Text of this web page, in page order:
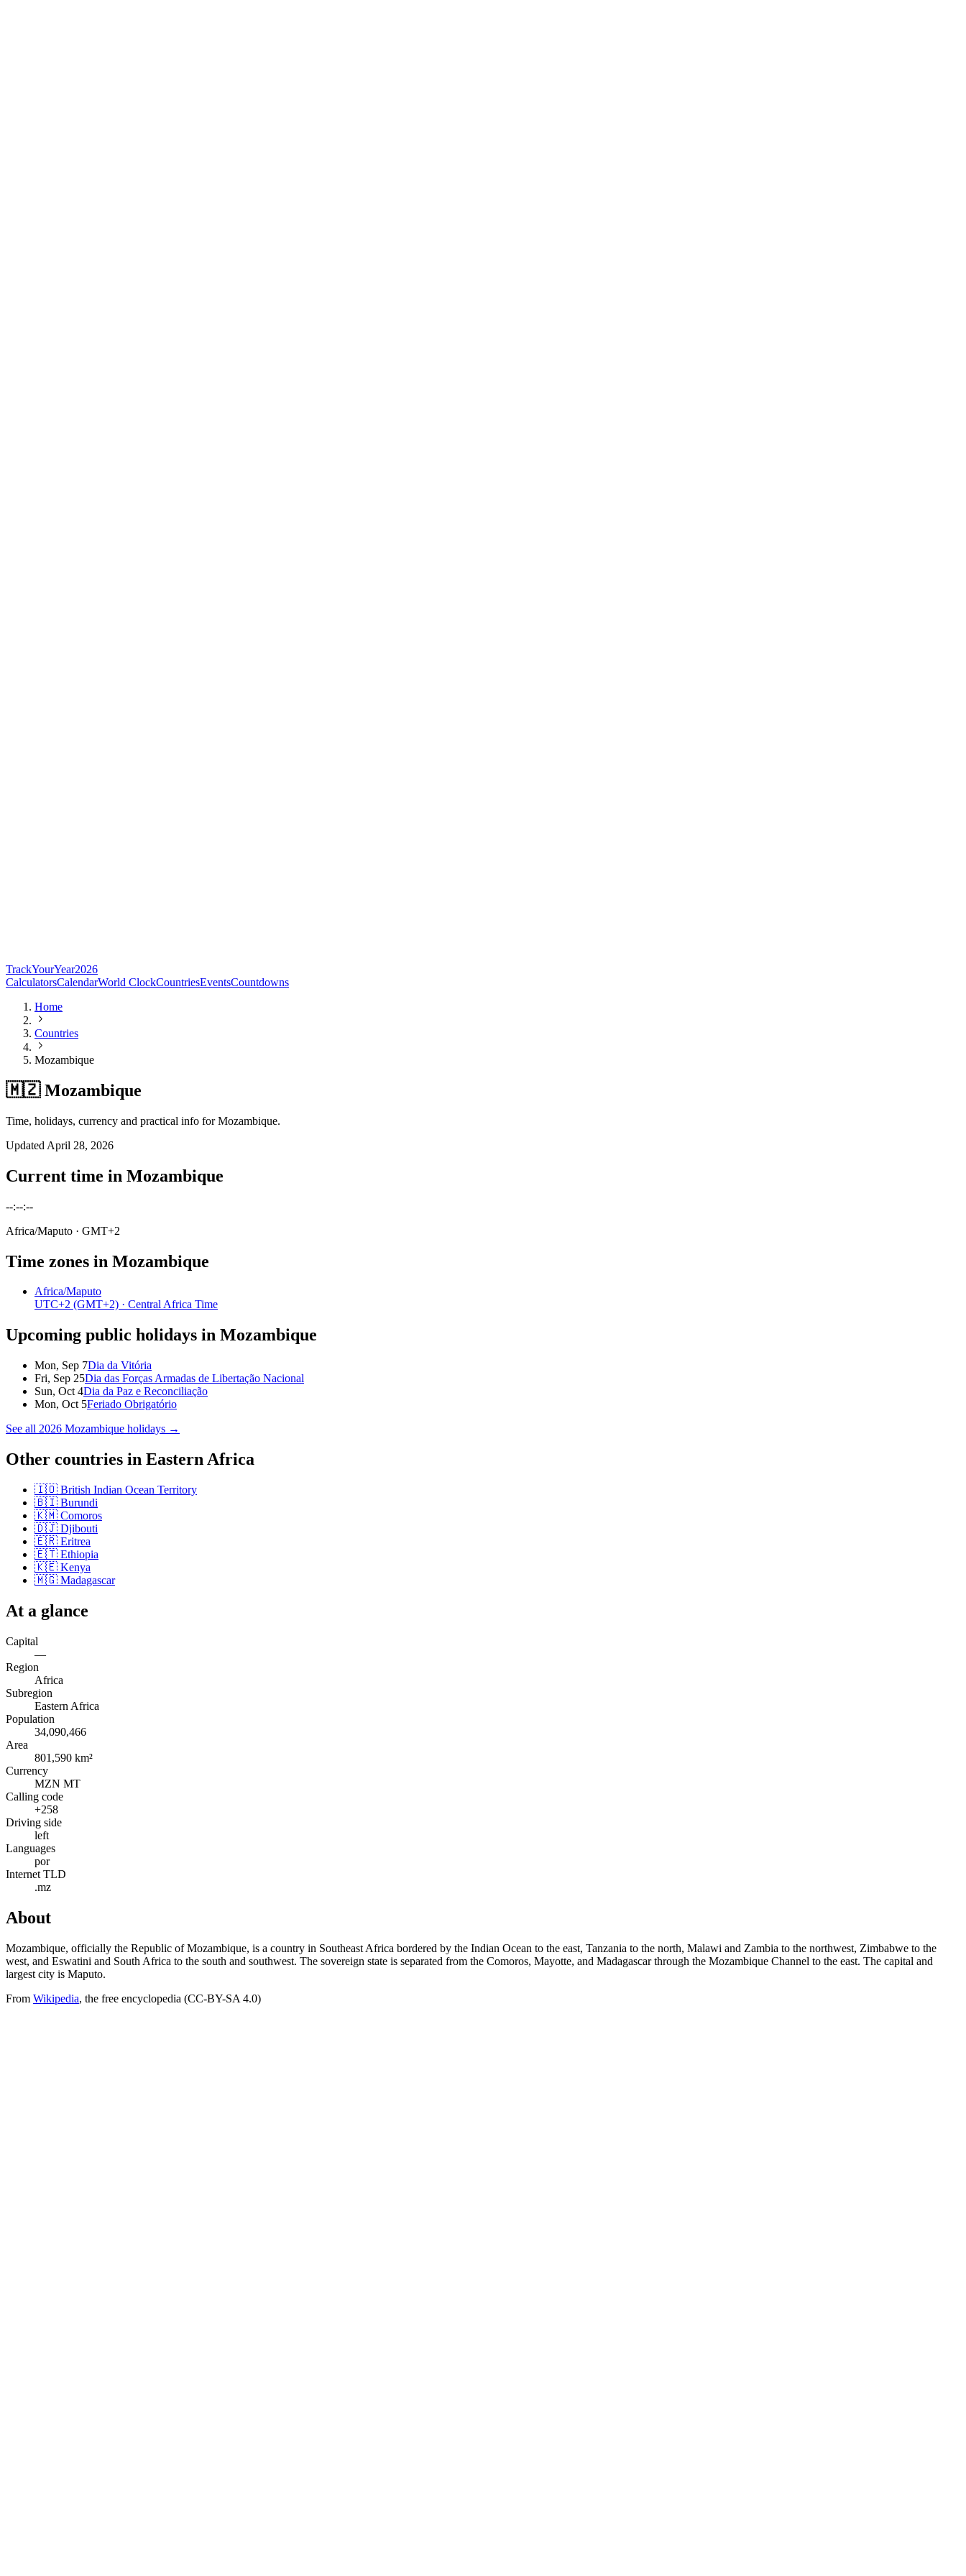
TrackYourYear2026
CalculatorsCalendarWorld ClockCountriesEventsCountdowns
Home
Countries
Mozambique
🇲🇿 Mozambique
Time, holidays, currency and practical info for Mozambique.
Updated April 28, 2026
Current time in Mozambique
--:--:--
Africa/Maputo · GMT+2
Time zones in Mozambique
Africa/Maputo
UTC+2 (GMT+2) · Central Africa Time
Upcoming public holidays in Mozambique
Mon, Sep 7Dia da Vitória
Fri, Sep 25Dia das Forças Armadas de Libertação Nacional
Sun, Oct 4Dia da Paz e Reconciliação
Mon, Oct 5Feriado Obrigatório
See all 2026 Mozambique holidays →
Other countries in Eastern Africa
🇮🇴 British Indian Ocean Territory
🇧🇮 Burundi
🇰🇲 Comoros
🇩🇯 Djibouti
🇪🇷 Eritrea
🇪🇹 Ethiopia
🇰🇪 Kenya
🇲🇬 Madagascar
At a glance
Capital
—
Region
Africa
Subregion
Eastern Africa
Population
34,090,466
Area
801,590 km²
Currency
MZN MT
Calling code
+258
Driving side
left
Languages
por
Internet TLD
.mz
About
Mozambique, officially the Republic of Mozambique, is a country in Southeast Africa bordered by the Indian Ocean to the east, Tanzania to the north, Malawi and Zambia to the northwest, Zimbabwe to the
west, and Eswatini and South Africa to the south and southwest. The sovereign state is separated from the Comoros, Mayotte, and Madagascar through the Mozambique Channel to the east. The capital and
largest city is Maputo.
From Wikipedia, the free encyclopedia (CC-BY-SA 4.0)